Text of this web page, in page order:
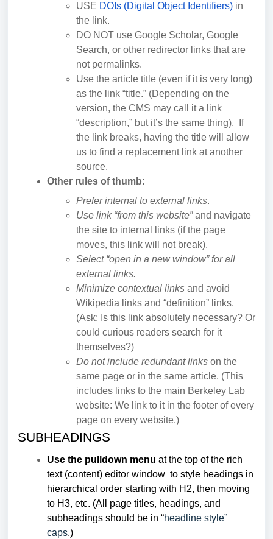
USE DOIs (Digital Object Identifiers) in
the link.
DO NOT use Google Scholar, Google
Search, or other redirector links that are
not permalinks.
Use the article title (even if it is very long)
as the link “title.” (Depending on the
version, the CMS may call it a link
“description,” but it’s the same thing). If
the link breaks, having the title will allow
us to find a replacement link at another
source.
Other rules of thumb:
Prefer internal to external links.
Use link “from this website”and navigate
the site to internal links (if the page
moves, this link will not break).
Select “open in a new window” for all
external links.
Minimize contextual links and avoid
Wikipedia links and “definition” links.
(Ask: Is this link absolutely necessary? Or
could curious readers search for it
themselves?)
Do not include redundant links on the
same page or in the same article. (This
includes links to the main Berkeley Lab
website: We link to it in the footer of every
page on every website.)
SUBHEADINGS
Use the pulldown menu at the top of the rich
text (content) editor window to style headings in
hierarchical order starting with H2, then moving
to H3, etc. (All page titles, headings, and
subheadings should be in “headline style”
caps.)